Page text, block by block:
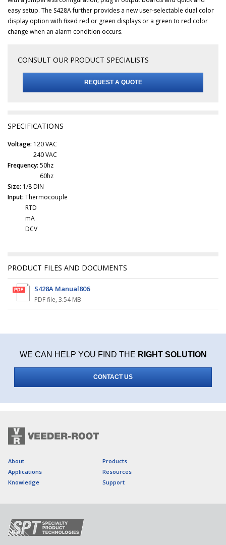
easy setup. The S428A further provides a new user-selectable dual color
display option with fixed red or green displays or a green to red color
change when an alarm condition occurs.
CONSULT OUR PRODUCT SPECIALISTS
REQUEST A QUOTE
SPECIFICATIONS
Voltage: 120 VAC
240 VAC
Frequency: 50hz
60hz
Size: 1/8 DIN
Input: Thermocouple
RTD
mA
DCV
PRODUCT FILES AND DOCUMENTS
S428A Manual806
PDF file, 3.54 MB
WE CAN HELP YOU FIND THE RIGHT SOLUTION
CONTACT US
About
Products
Applications
Resources
Knowledge
Support